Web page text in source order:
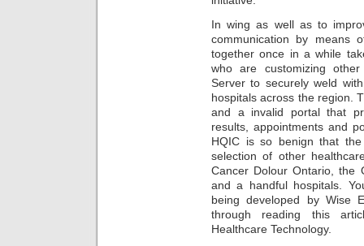
In wing as well as to
communication by means
together once in a while
who are customizing
Server to securely weld
hospitals across the region.
and a invalid portal that
results, appointments and
HQIC is so benign that
selection of other
Cancer Dolour Ontario, the
and a handful hospitals.
being developed by Wise
through reading this
Healthcare Technology.